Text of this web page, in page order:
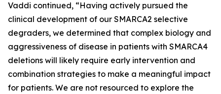
Vaddi continued, “Having actively pursued the
clinical development of our SMARCA2 selective
degraders, we determined that complex biology and
aggressiveness of disease in patients with SMARCA4
deletions will likely require early intervention and
combination strategies to make a meaningful impact
for patients. We are not resourced to explore the